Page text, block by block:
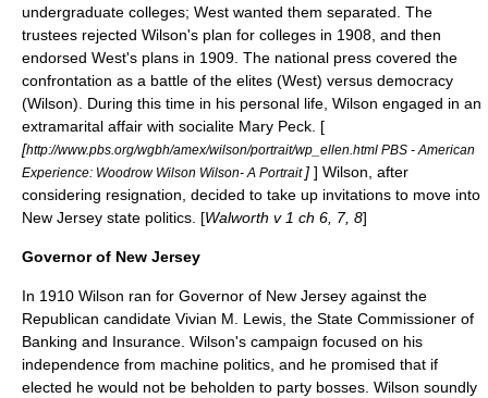
undergraduate colleges; West wanted them separated. The
trustees rejected Wilson's plan for colleges in 1908, and then
endorsed West's plans in 1909. The national press covered the
confrontation as a battle of the elites (West) versus democracy
(Wilson). During this time in his personal life, Wilson engaged in an
extramarital affair with socialite Mary Peck. [
[http://www.pbs.org/wgbh/amex/wilson/portrait/wp_ellen.html PBS - American
Experience: Woodrow Wilson Wilson- A Portrait ] ] Wilson, after
considering resignation, decided to take up invitations to move into
New Jersey state politics. [Walworth v 1 ch 6, 7, 8]
Governor of New Jersey
In 1910 Wilson ran for Governor of New Jersey against the
Republican candidate Vivian M. Lewis , the State Commissioner of
Banking and Insurance. Wilson's campaign focused on his
independence from machine politics, and he promised that if
elected he would not be beholden to party bosses. Wilson soundly